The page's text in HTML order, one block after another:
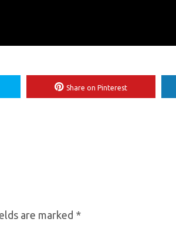
Share on Pinterest
are marked *